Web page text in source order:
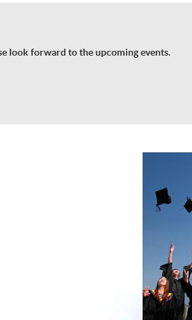
look forward to the upcoming events.